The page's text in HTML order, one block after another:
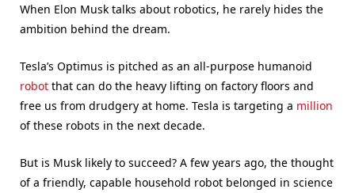
When Elon Musk talks about robotics, he rarely hides the
ambition behind the dream.
Tesla’s Optimus is pitched as an all-purpose humanoid
robot that can do the heavy lifting on factory floors and
free us from drudgery at home. Tesla is targeting a million
of these robots in the next decade.
But is Musk likely to succeed? A few years ago, the thought
of a friendly, capable household robot belonged in science